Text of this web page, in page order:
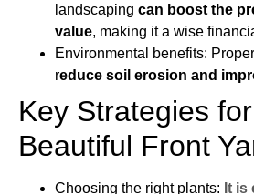
landscaping can boost the
value, making it a wise
Environmental benefits:
reduce soil erosion and
Key Strategies
Beautiful Front
Choosing the right plants: It is